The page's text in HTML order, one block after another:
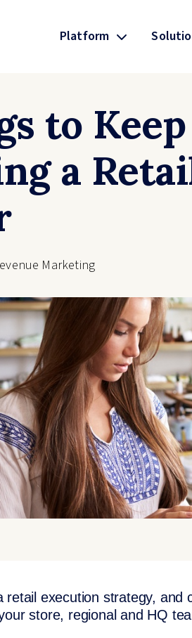
Platform
to
a
Marketing
retail execution strategy, and
store, regional and HQ